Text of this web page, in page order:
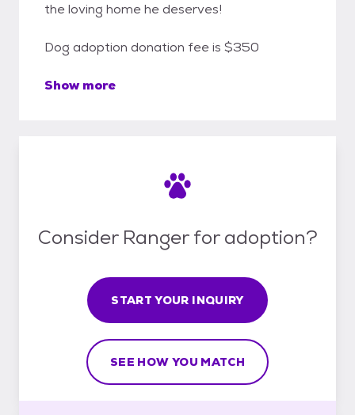
the loving home he deserves!
Dog adoption donation fee is $350
Show more
Consider Ranger for adoption?
START YOUR INQUIRY
SEE HOW YOU MATCH